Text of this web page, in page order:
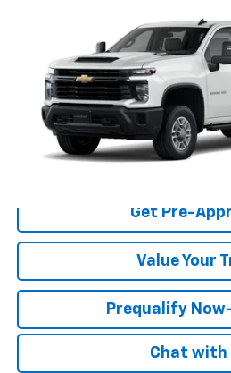
Chevrolet Silverado
Special Offer
Stock:260682Model:CC20943
Dealer Fleet Grounded Stock
FINAL
More
Click To
Check
Get Pre-
Value Your
Prequalify Now-
Chat with